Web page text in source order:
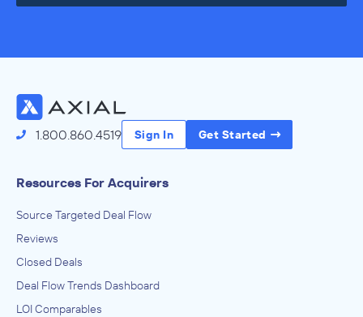
1.800.860.4519 Sign In Get Started
Resources For Acquirers
Source Targeted Deal Flow
Reviews
Closed Deals
Deal Flow Trends Dashboard
LOI Comparables